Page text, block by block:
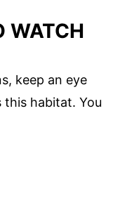
WATCH
keep an eye
habitat. You